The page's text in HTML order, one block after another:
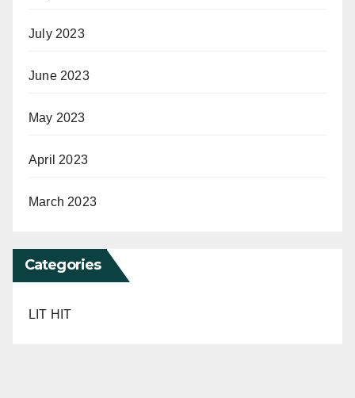
July 2023
June 2023
May 2023
April 2023
March 2023
Categories
LIT HIT